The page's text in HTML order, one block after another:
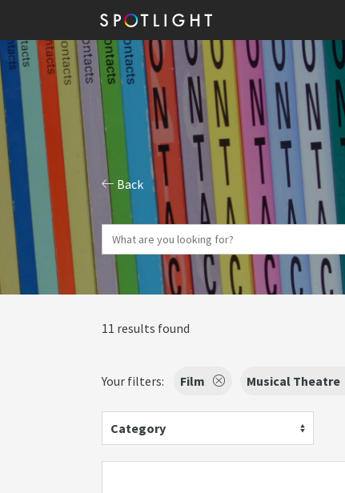
Back
11 results found
Your filters: Film Musical Theatre
Category